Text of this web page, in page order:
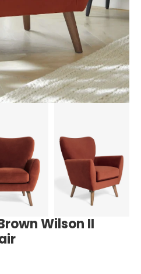
Wilson II